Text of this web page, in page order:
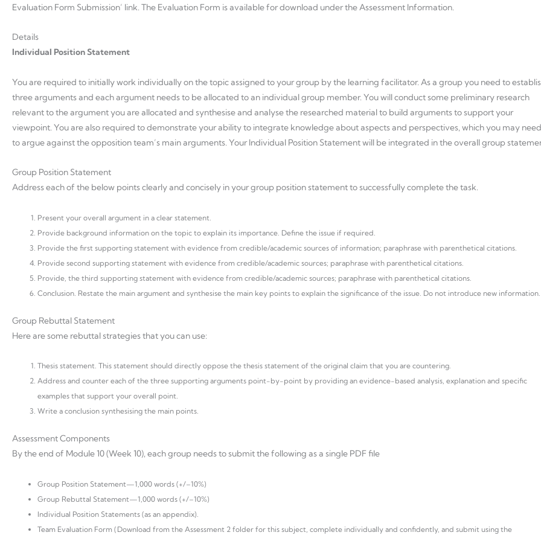
Evaluation Form Submission’ link. The Evaluation Form is available for download under the Assessment Information.
Details
Individual Position Statement
You are required to initially work individually on the topic assigned to your group by the learning facilitator. As a group you need to
three arguments and each argument needs to be allocated to an individual group member. You will conduct some preliminary research
relevant to the argument you are allocated and synthesise and analyse the researched material to build arguments to support your
viewpoint. You are also required to demonstrate your ability to integrate knowledge about aspects and perspectives, which you may need
to argue against the opposition team’s main arguments. Your Individual Position Statement will be integrated in the overall group
Group Position Statement
Address each of the below points clearly and concisely in your group position statement to successfully complete the task.
Present your overall argument in a clear statement.
Provide background information on the topic to explain its importance. Define the issue if required.
Provide the first supporting statement with evidence from credible/academic sources of information; paraphrase with parenthetical citations.
Provide second supporting statement with evidence from credible/academic sources; paraphrase with parenthetical citations.
Provide, the third supporting statement with evidence from credible/academic sources; paraphrase with parenthetical citations.
Conclusion. Restate the main argument and synthesise the main key points to explain the significance of the issue. Do not introduce new information.
Group Rebuttal Statement
Here are some rebuttal strategies that you can use:
Thesis statement. This statement should directly oppose the thesis statement of the original claim that you are countering.
Address and counter each of the three supporting arguments point-by-point by providing an evidence-based analysis, explanation and specific
examples that support your overall point.
Write a conclusion synthesising the main points.
Assessment Components
By the end of Module 10 (Week 10), each group needs to submit the following as a single PDF file
Group Position Statement—1,000 words (+/–10%)
Group Rebuttal Statement—1,000 words (+/–10%)
Individual Position Statements (as an appendix).
Team Evaluation Form (Download from the Assessment 2 folder for this subject, complete individually and confidently, and submit using the